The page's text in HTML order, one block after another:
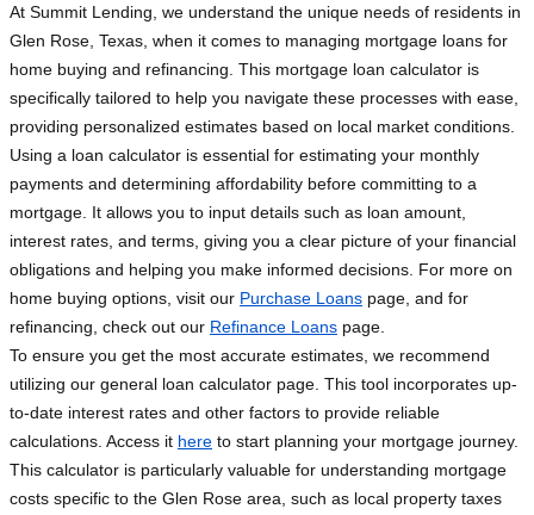
At Summit Lending, we understand the unique needs of residents in
Glen Rose, Texas, when it comes to managing mortgage loans for
home buying and refinancing. This mortgage loan calculator is
specifically tailored to help you navigate these processes with ease,
providing personalized estimates based on local market conditions.
Using a loan calculator is essential for estimating your monthly
payments and determining affordability before committing to a
mortgage. It allows you to input details such as loan amount,
interest rates, and terms, giving you a clear picture of your financial
obligations and helping you make informed decisions. For more on
home buying options, visit our Purchase Loans page, and for
refinancing, check out our Refinance Loans page.
To ensure you get the most accurate estimates, we recommend
utilizing our general loan calculator page. This tool incorporates up-
to-date interest rates and other factors to provide reliable
calculations. Access it here to start planning your mortgage journey.
This calculator is particularly valuable for understanding mortgage
costs specific to the Glen Rose area, such as local property taxes